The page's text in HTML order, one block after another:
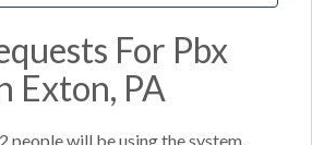
For Pbx
Exton, PA
people will be using the system,